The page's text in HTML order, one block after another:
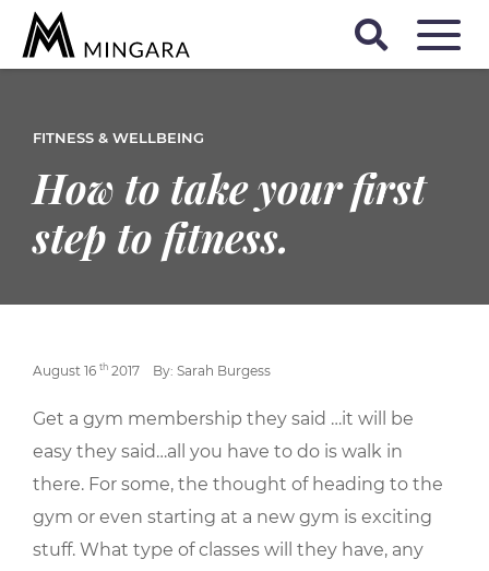
FITNESS & WELLBEING
How to take your first
step to fitness.
August 16 th 2017 By: Sarah Burgess
Get a gym membership they said …it will be
easy they said…all you have to do is walk in
there. For some, the thought of heading to the
gym or even starting at a new gym is exciting
stuff. What type of classes will they have, any